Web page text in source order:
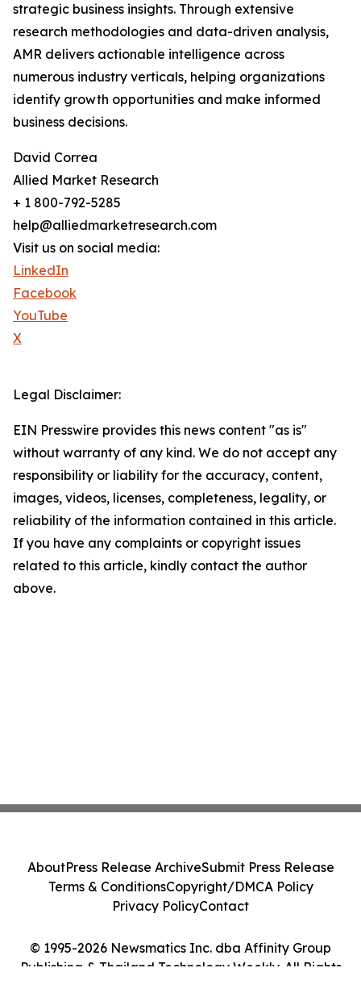
strategic business insights. Through extensive
research methodologies and data-driven analysis,
AMR delivers actionable intelligence across
numerous industry verticals, helping organizations
identify growth opportunities and make informed
business decisions.
David Correa
Allied Market Research
+ 1 800-792-5285
help@alliedmarketresearch.com
Visit us on social media:
LinkedIn
Facebook
YouTube
X
Legal Disclaimer:
EIN Presswire provides this news content "as is"
without warranty of any kind. We do not accept any
responsibility or liability for the accuracy, content,
images, videos, licenses, completeness, legality, or
reliability of the information contained in this article.
If you have any complaints or copyright issues
related to this article, kindly contact the author
above.
© 1995-2026 Newsmatics Inc. dba Affinity Group
Publishing & Thailand Technology Weekly. All Rights
AboutPress Release ArchiveSubmit Press Release
Terms & ConditionsCopyright/DMCA Policy
Privacy PolicyContact